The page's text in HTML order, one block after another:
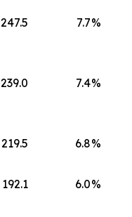
247.5 7.7%
239.0 7.4%
219.5 6.8%
192.1 6.0%